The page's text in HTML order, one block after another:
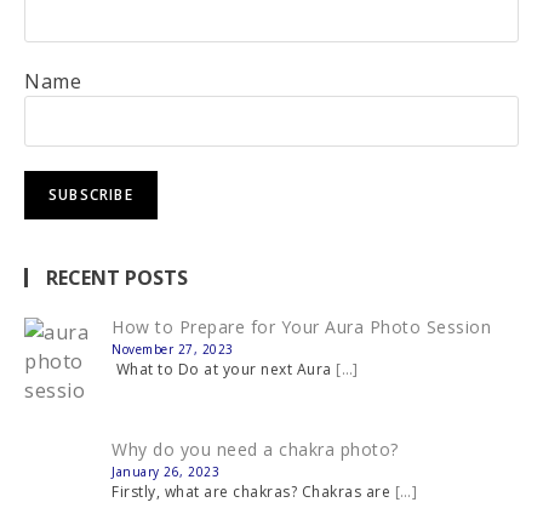
Name
RECENT POSTS
How to Prepare for Your Aura Photo Session
November 27, 2023
What to Do at your next Aura […]
Why do you need a chakra photo?
January 26, 2023
Firstly, what are chakras? Chakras are […]